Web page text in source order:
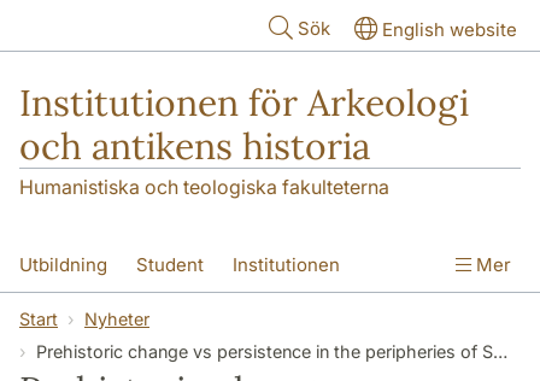
Sök English website
Institutionen för Arkeologi
och antikens historia
Humanistiska och teologiska fakulteterna
Utbildning Student Institutionen
Forskning Kontakt
Mer
Start
Nyheter
Prehistoric change vs persistence in the peripheries of Scandinavia